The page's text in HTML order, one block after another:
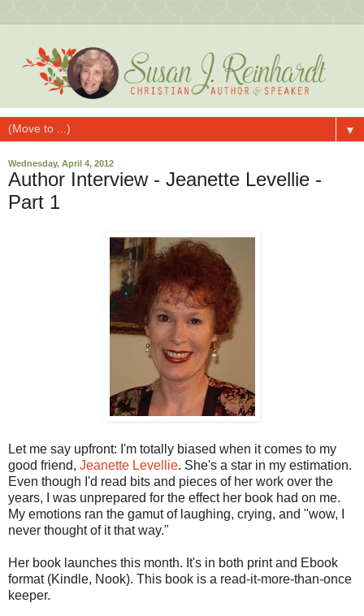
▼
Wednesday, April 4, 2012
Author Interview - Jeanette Levellie -
Part 1
Let me say upfront: I'm totally biased when it comes to my
good friend, Jeanette Levellie. She's a star in my estimation.
Even though I'd read bits and pieces of her work over the
years, I was unprepared for the effect her book had on me.
My emotions ran the gamut of laughing, crying, and "wow, I
never thought of it that way."
Her book launches this month. It's in both print and Ebook
format (Kindle, Nook). This book is a read-it-more-than-once
keeper.